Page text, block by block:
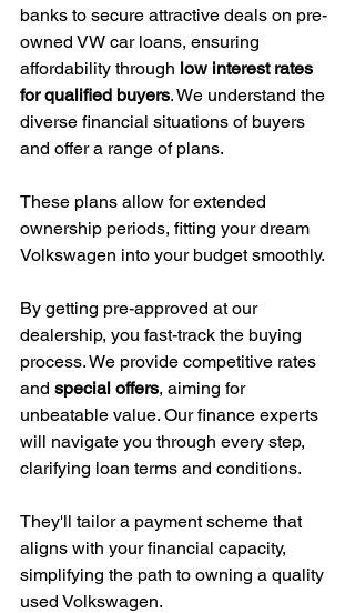
banks to secure attractive deals on pre-
owned VW car loans, ensuring
affordability through low interest rates
for qualified buyers. We understand the
diverse financial situations of buyers
and offer a range of plans.
These plans allow for extended
ownership periods, fitting your dream
Volkswagen into your budget smoothly.
By getting pre-approved at our
dealership, you fast-track the buying
process. We provide competitive rates
and special offers, aiming for
unbeatable value. Our finance experts
will navigate you through every step,
clarifying loan terms and conditions.
They'll tailor a payment scheme that
aligns with your financial capacity,
simplifying the path to owning a quality
used Volkswagen.